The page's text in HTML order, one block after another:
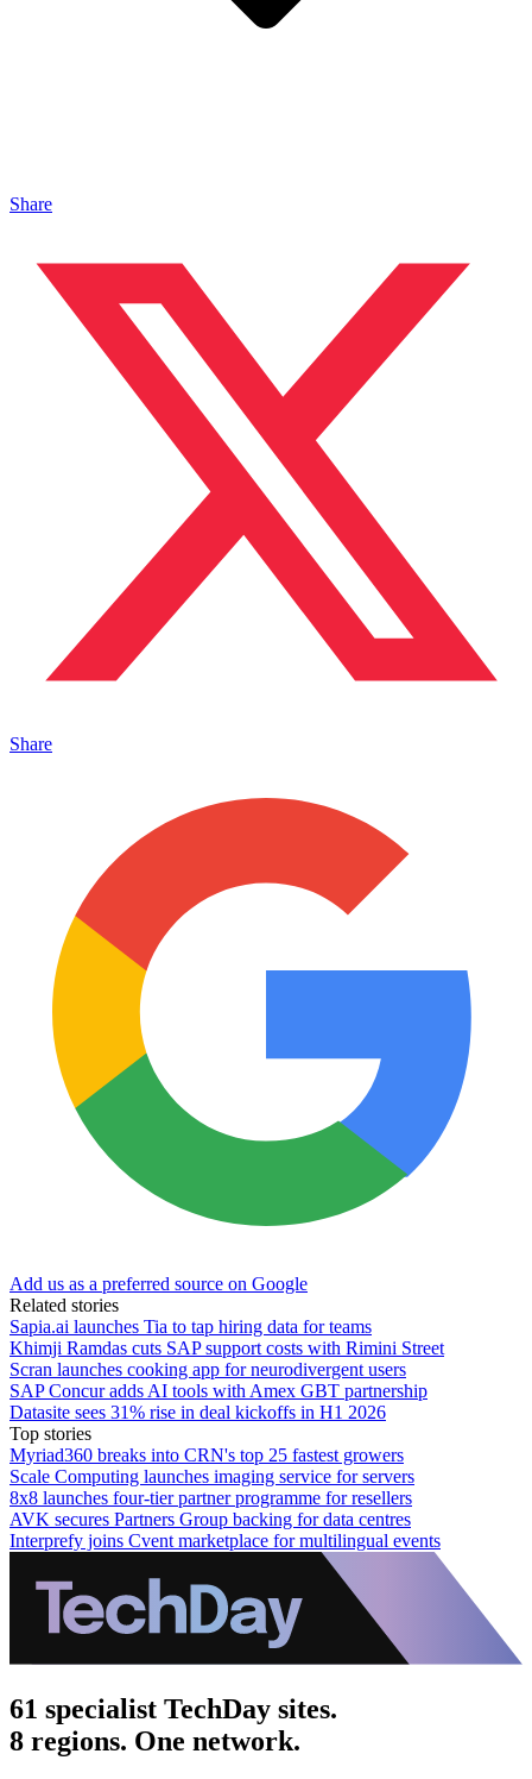
Share
Share
Add us as a preferred source on Google
Related stories
Sapia.ai launches Tia to tap hiring data for teams
Khimji Ramdas cuts SAP support costs with Rimini Street
Scran launches cooking app for neurodivergent users
SAP Concur adds AI tools with Amex GBT partnership
Datasite sees 31% rise in deal kickoffs in H1 2026
Top stories
Myriad360 breaks into CRN's top 25 fastest growers
Scale Computing launches imaging service for servers
8x8 launches four-tier partner programme for resellers
AVK secures Partners Group backing for data centres
Interprefy joins Cvent marketplace for multilingual events
61 specialist TechDay sites.
8 regions. One network.